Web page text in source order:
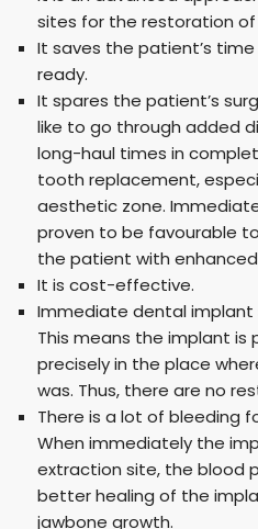
sites for the restoration
It saves the patient’s
ready.
It spares the patient’s
like to go through added
long-haul times in
tooth replacement,
aesthetic zone.
proven to be favourable
the patient with
It is cost-effective.
Immediate dental implant
This means the implant is
precisely in the place
was. Thus, there are no
There is a lot of bleeding
When immediately the
extraction site, the blood
better healing of the
jawbone growth.